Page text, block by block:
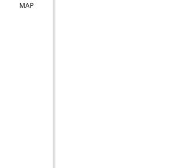
MAP